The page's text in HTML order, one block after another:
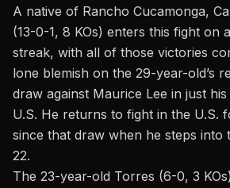
A native of Rancho Cucamonga,
(13-0-1, 8 KOs) enters this fight on
streak, with all of those victories
lone blemish on the 29-year-old’s
draw against Maurice Lee in just
U.S. He returns to fight in the U.S.
since that draw when he steps into
22.
The 23-year-old Torres (6-0, 3